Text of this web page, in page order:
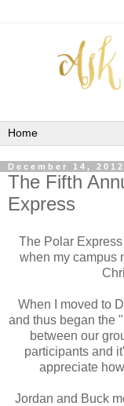
December 14, 2012
The Fifth
Express
The Polar
when my campus
When I moved to
and thus began the
between our
participants and
appreciate
Jordan and Buck